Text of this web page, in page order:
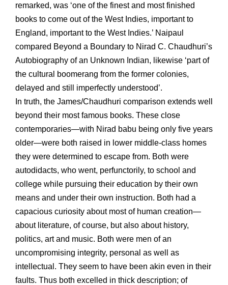
remarked, was ‘one of the finest and most finished
books to come out of the West Indies, important to
England, important to the West Indies.’ Naipaul
compared Beyond a Boundary to Nirad C. Chaudhuri’s
Autobiography of an Unknown Indian, likewise ‘part of
the cultural boomerang from the former colonies,
delayed and still imperfectly understood’.
In truth, the James/Chaudhuri comparison extends well
beyond their most famous books. These close
contemporaries—with Nirad babu being only five years
older—were both raised in lower middle-class homes
they were determined to escape from. Both were
autodidacts, who went, perfunctorily, to school and
college while pursuing their education by their own
means and under their own instruction. Both had a
capacious curiosity about most of human creation—
about literature, of course, but also about history,
politics, art and music. Both were men of an
uncompromising integrity, personal as well as
intellectual. They seem to have been akin even in their
faults. Thus both excelled in thick description; of